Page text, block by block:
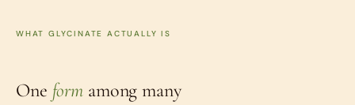
WHAT GLYCINATE ACTUALLY IS
One form among many